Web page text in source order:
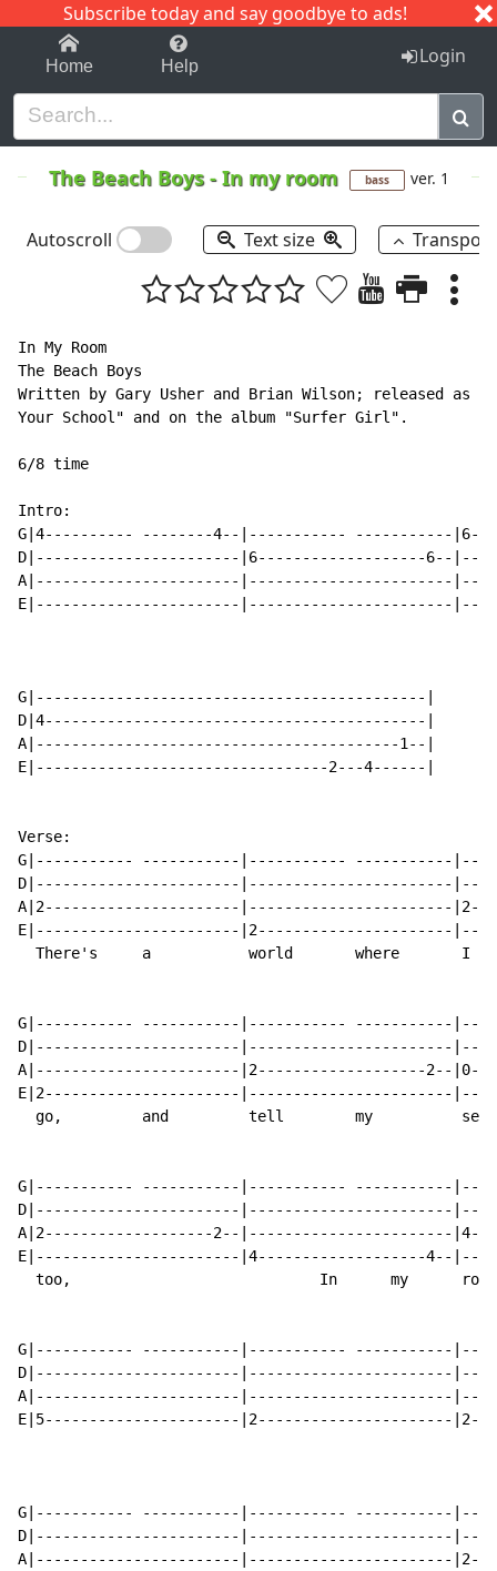
Subscribe today and say goodbye to ads!
1-9 C I J
Home Help Login
The Beach Boys-In my room bass ver. 1
Autoscroll Text size
In My Room
The Beach Boys
Written by Gary Usher and Brian Wilson; released as
Your School" and on the album "Surfer Girl".
6/8 time
Intro:
G|4---------- --------4--|----------- -----------
D|-----------------------|6-------------------6--
A|-----------------------|-----------------------
E|-----------------------|-----------------------
G|--------------------------------------------|
D|4-------------------------------------------|
A|-----------------------------------------1--|
E|---------------------------------2---4------|
Verse:
G|----------- -----------|----------- -----------
D|-----------------------|-----------------------
A|2----------------------|-----------------------
E|-----------------------|2----------------------
There's     a           world       where       I
G|----------- -----------|----------- -----------
D|-----------------------|-----------------------
A|-----------------------|2-------------------2--
E|2----------------------|-----------------------
go,         and         tell        my          se
G|----------- -----------|----------- -----------
D|-----------------------|-----------------------
A|2-------------------2--|-----------------------
E|-----------------------|4-------------------4--
too,                            In      my
G|----------- -----------|----------- -----------
D|-----------------------|-----------------------
A|-----------------------|-----------------------
E|5----------------------|2----------------------
G|----------- -----------|----------- -----------
D|-----------------------|-----------------------
A|-----------------------|-----------------------